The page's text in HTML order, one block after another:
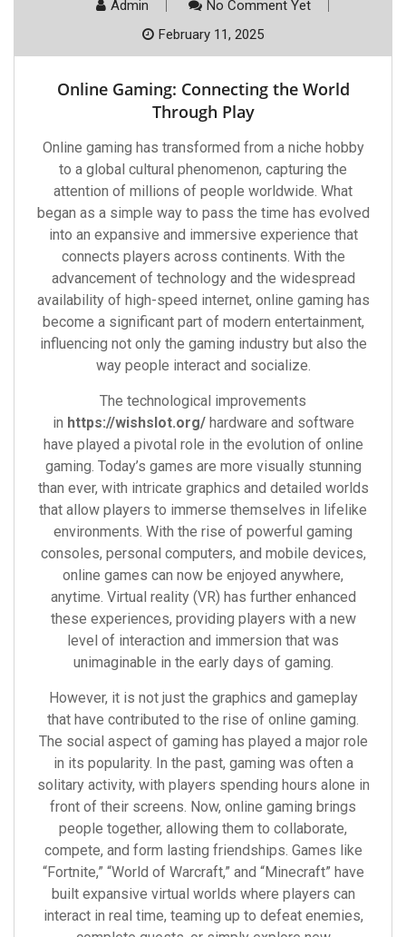
Admin
No Comment Yet
February 11, 2025
Online Gaming: Connecting the World
Through Play
Online gaming has transformed from a niche hobby
to a global cultural phenomenon, capturing the
attention of millions of people worldwide. What
began as a simple way to pass the time has evolved
into an expansive and immersive experience that
connects players across continents. With the
advancement of technology and the widespread
availability of high-speed internet, online gaming has
become a significant part of modern entertainment,
influencing not only the gaming industry but also the
way people interact and socialize.
The technological improvements
in https://wishslot.org/hardware and software
have played a pivotal role in the evolution of online
gaming. Today’s games are more visually stunning
than ever, with intricate graphics and detailed worlds
that allow players to immerse themselves in lifelike
environments. With the rise of powerful gaming
consoles, personal computers, and mobile devices,
online games can now be enjoyed anywhere,
anytime. Virtual reality (VR) has further enhanced
these experiences, providing players with a new
level of interaction and immersion that was
unimaginable in the early days of gaming.
However, it is not just the graphics and gameplay
that have contributed to the rise of online gaming.
The social aspect of gaming has played a major role
in its popularity. In the past, gaming was often a
solitary activity, with players spending hours alone in
front of their screens. Now, online gaming brings
people together, allowing them to collaborate,
compete, and form lasting friendships. Games like
“Fortnite,” “World of Warcraft,” and “Minecraft” have
built expansive virtual worlds where players can
interact in real time, teaming up to defeat enemies,